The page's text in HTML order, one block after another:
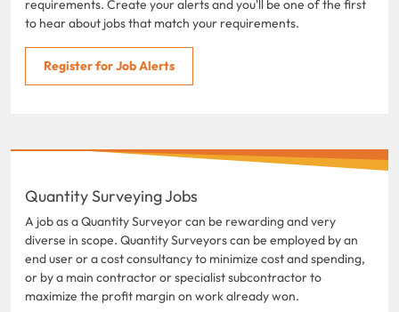
requirements. Create your alerts and you'll be one of the first
to hear about jobs that match your requirements.
Register for Job Alerts
Quantity Surveying Jobs
A job as a Quantity Surveyor can be rewarding and very
diverse in scope. Quantity Surveyors can be employed by an
end user or a cost consultancy to minimize cost and spending,
or by a main contractor or specialist subcontractor to
maximize the profit margin on work already won.